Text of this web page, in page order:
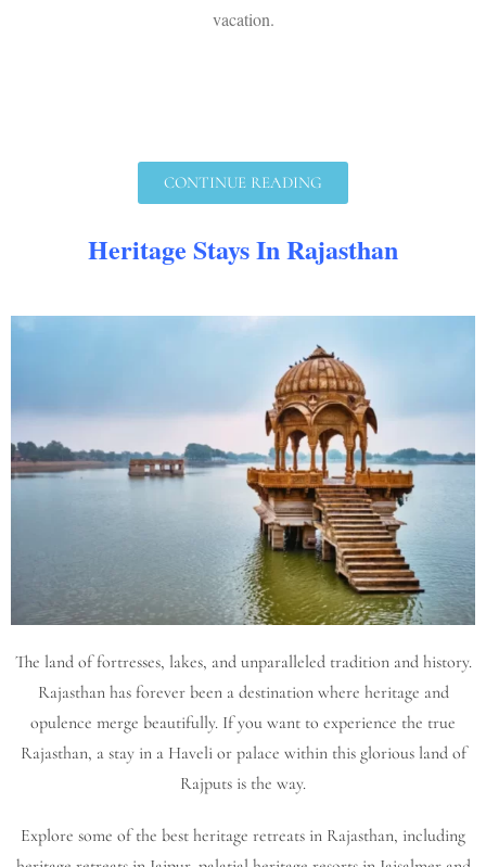
vacation.
CONTINUE READING
Heritage Stays In Rajasthan
The land of fortresses, lakes, and unparalleled tradition and history.
Rajasthan has forever been a destination where heritage and
opulence merge beautifully. If you want to experience the true
Rajasthan, a stay in a Haveli or palace within this glorious land of
Rajputs is the way.
Explore some of the best heritage retreats in Rajasthan, including